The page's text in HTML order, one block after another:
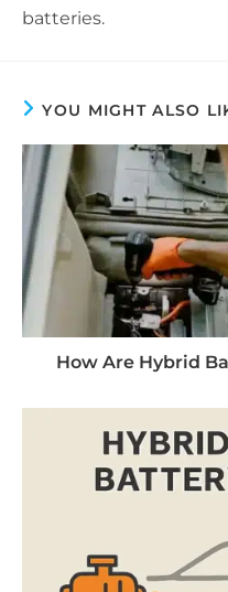
batteries.
YOU MIGHT ALSO
How Are Hybrid